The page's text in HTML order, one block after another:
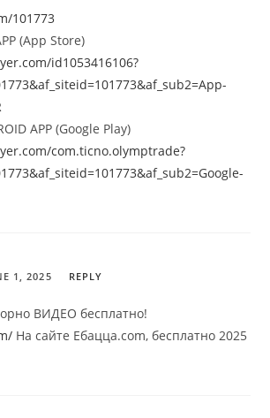
101773
(App Store)
id1053416106?
APP (Google Play)
com.ticno.olymptrade?
1, 2025 REPLY
ВИДЕО бесплатно!
На сайте Ебацца.com, бесплатно 2025